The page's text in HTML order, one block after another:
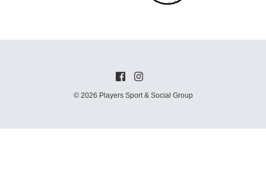
© 2026 Players Sport & Social Group